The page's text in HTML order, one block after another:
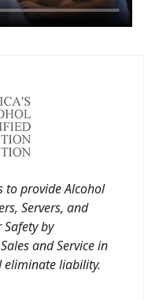
to provide Alcohol
Servers, and
by
and Service in
eliminate liability.